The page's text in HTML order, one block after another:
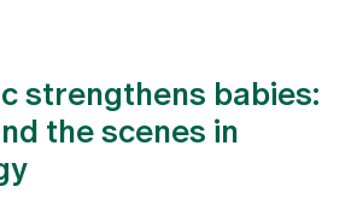
strengthens babies:
the scenes in